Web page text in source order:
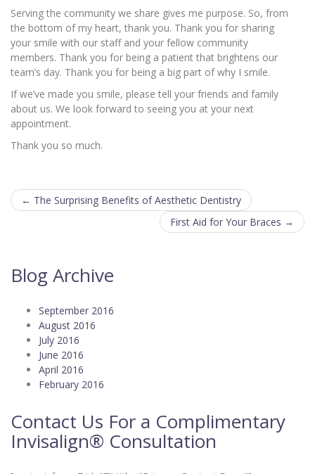
Serving the community we share gives me purpose. So, from
the bottom of my heart, thank you. Thank you for sharing
your smile with our staff and your fellow community
members. Thank you for being a patient that brightens our
team’s day. Thank you for being a big part of why I smile.
If we’ve made you smile, please tell your friends and family
about us. We look forward to seeing you at your next
appointment.
Thank you so much.
Post
navigation
← The Surprising Benefits of Aesthetic Dentistry
First Aid for Your Braces →
Blog Archive
September 2016
August 2016
July 2016
June 2016
April 2016
February 2016
Contact Us For a Complimentary
Invisalign® Consultation